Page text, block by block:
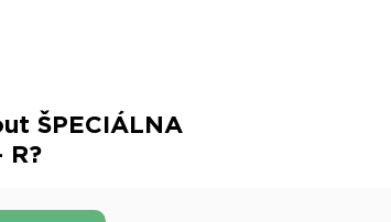
ŠPECIÁLNA
R?